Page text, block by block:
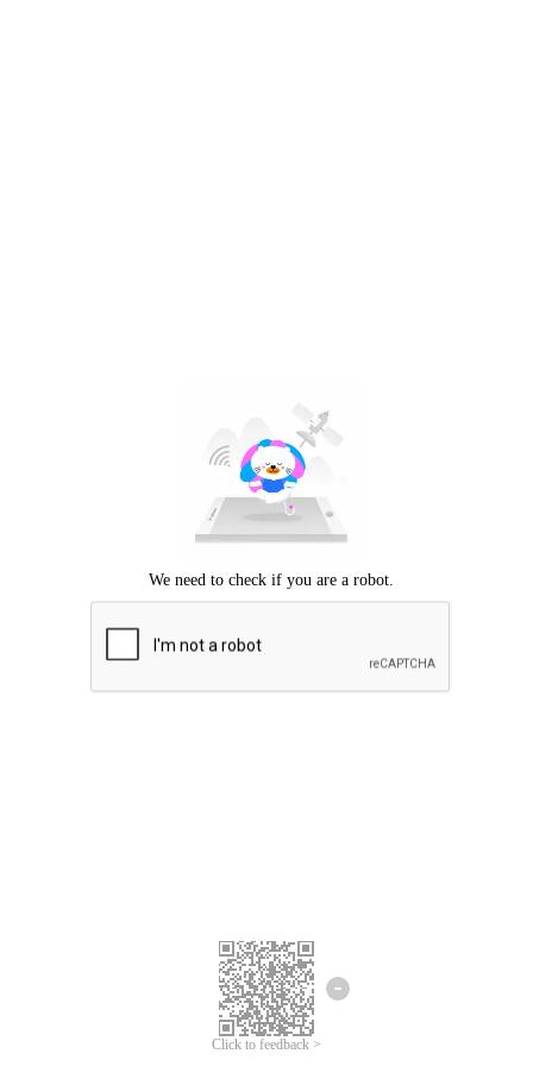
Click to feedback >